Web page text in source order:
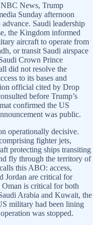
News, Trump
Sunday afternoon
Saudi leadership
the Kingdom informed
aircraft to operate from
or transit Saudi airspace
Crown Prince
did not resolve the
to its bases and
official cited by Drop
before Trump’s
confirmed the US
was public.
operationally decisive.
fighter jets,
protecting ships transiting
fly through the territory of
this ABO: access,
Jordan are critical for
is critical for both
Arabia and Kuwait, the
military had been lining
was stopped.